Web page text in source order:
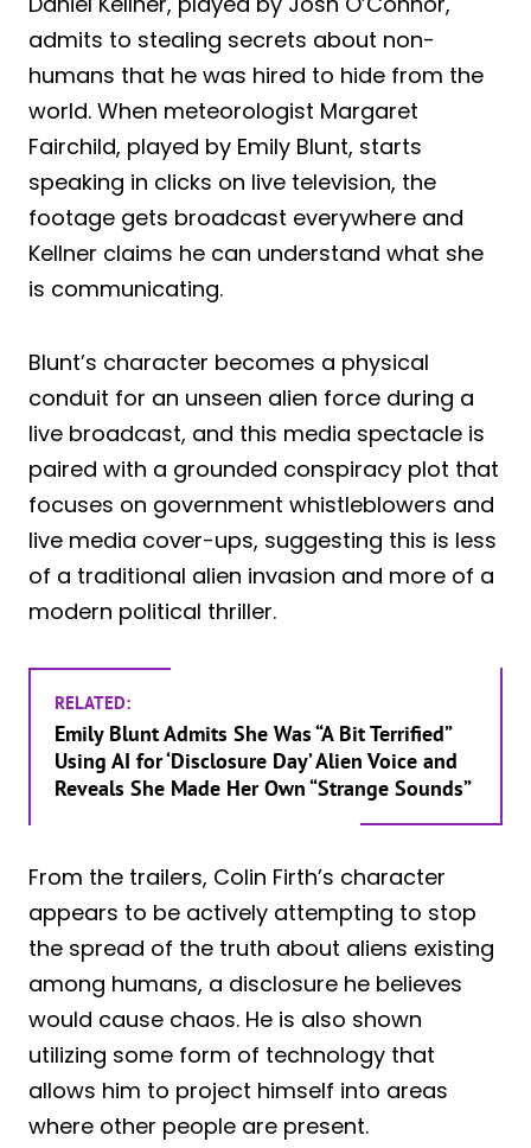
admits to stealing secrets about non-
humans that he was hired to hide from the
world. When meteorologist Margaret
Fairchild, played by Emily Blunt, starts
speaking in clicks on live television, the
footage gets broadcast everywhere and
Kellner claims he can understand what she
is communicating.
Blunt’s character becomes a physical
conduit for an unseen alien force during a
live broadcast, and this media spectacle is
paired with a grounded conspiracy plot that
focuses on government whistleblowers and
live media cover-ups, suggesting this is less
of a traditional alien invasion and more of a
modern political thriller.
RELATED:
Emily Blunt Admits She Was “A Bit Terrified”
Using AI for ‘Disclosure Day’ Alien Voice and
Reveals She Made Her Own “Strange Sounds”
From the trailers, Colin Firth’s character
appears to be actively attempting to stop
the spread of the truth about aliens existing
among humans, a disclosure he believes
would cause chaos. He is also shown
utilizing some form of technology that
allows him to project himself into areas
where other people are present.